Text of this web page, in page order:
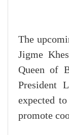
The
Jigme
Queen of
President
expected
promote